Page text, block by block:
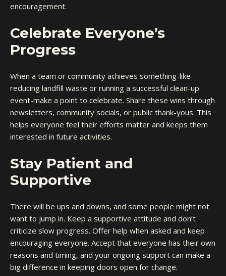
encouragement.
Celebrate Everyone’s
Progress
When a team or community achieves something-like
reducing landfill waste or running a successful clean-up
event-make a point to celebrate. Share these wins through
newsletters, community socials, or public thank-yous. This
helps everyone feel their efforts matter and keeps them
interested in future activities.
Stay Patient and
Supportive
There will be ups and downs, and some people might not
want to jump in. Keep a supportive attitude and don’t
criticize slow progress. Offer help when asked and keep
encouraging everyone. Accept that everyone has their own
reasons and timing, and your ongoing support can make a
big difference in keeping doors open for change.